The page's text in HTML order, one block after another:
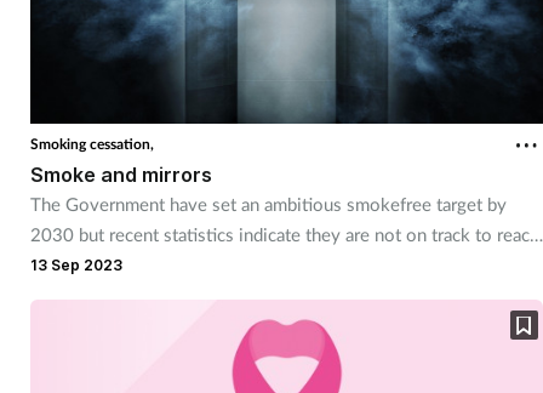
Women's health
Smoking cessation,
Smoke and mirrors
The Government have set an ambitious smokefree target by
2030 but recent statistics indicate they are not on track to reach
this goal. Here's how pharmacy can help encourage patients to
13 Sep 2023